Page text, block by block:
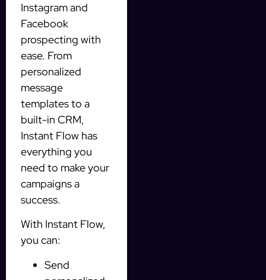
Instagram and
Facebook
prospecting with
ease. From
personalized
message
templates to a
built-in CRM,
Instant Flow has
everything you
need to make your
campaigns a
success.
With Instant Flow,
you can:
Send